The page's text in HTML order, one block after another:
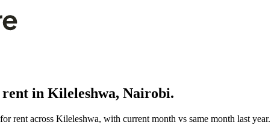
rent in Kileleshwa, Nairobi.
rent across Kileleshwa, with current month vs same month last year.